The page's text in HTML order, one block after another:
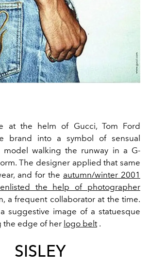
at the helm of Gucci, Tom Ford
brand into a symbol of sensual
model walking the runway in a G-
The designer applied that same
and for the autumn/winter 2001
the help of photographer
, a frequent collaborator at the time.
suggestive image of a statuesque
the edge of her logo belt.
SISLEY